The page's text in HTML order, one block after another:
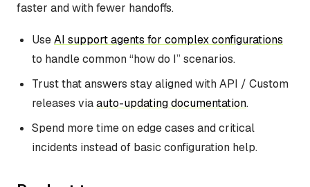
faster and with fewer handoffs.
UseAI support agents for complex configurations
to handle common “how do I” scenarios.
Trust that answers stay aligned with API / Custom
releases viaauto-updating documentation.
Spend more time on edge cases and critical
incidents instead of basic configuration help.